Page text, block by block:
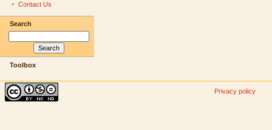
Contact Us
Search
Toolbox
Privacy policy